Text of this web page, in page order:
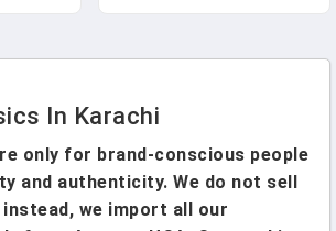
In Karachi
only for brand-conscious people
and authenticity. We do not sell
we import all our